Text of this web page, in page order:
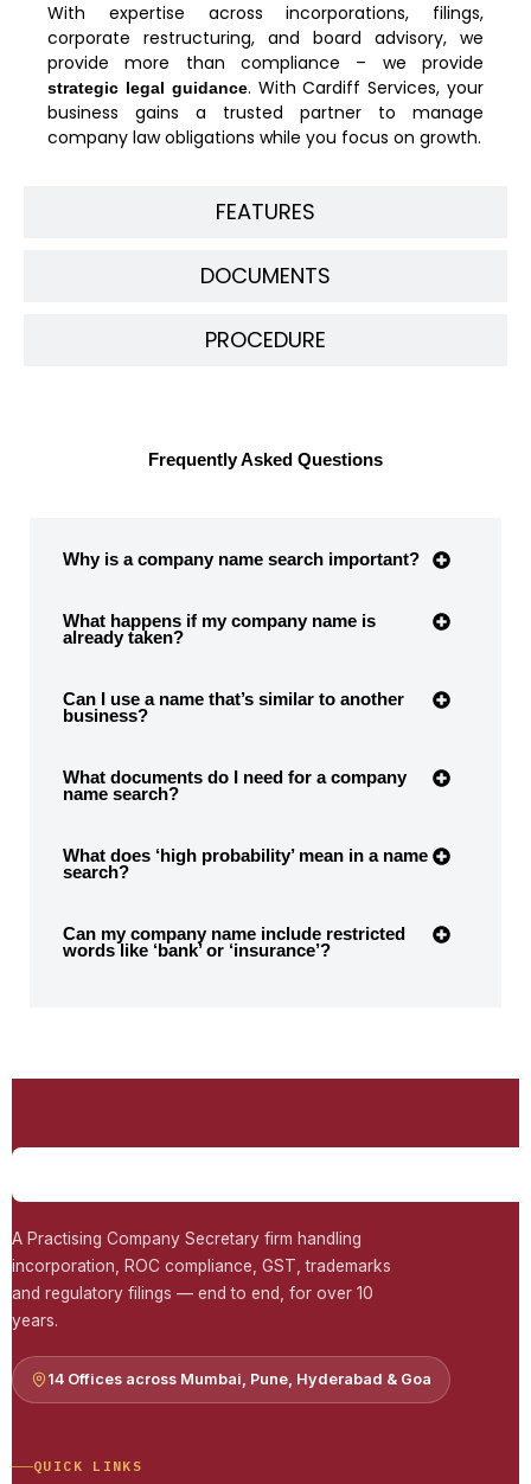
FEATURES
DOCUMENTS
PROCEDURE
With expertise across incorporations, filings,
corporate restructuring, and board advisory, we
provide more than compliance – we provide
strategic legal guidance. With Cardiff Services, your
business gains a trusted partner to manage
company law obligations while you focus on growth.
Frequently Asked Questions
Why is a company name search important?
What happens if my company name is
already taken?
Can I use a name that’s similar to another
business?
What documents do I need for a company
name search?
What does ‘high probability’ mean in a name
search?
Can my company name include restricted
words like ‘bank’ or ‘insurance’?
A Practising Company Secretary firm handling
incorporation, ROC compliance, GST, trademarks
and regulatory filings — end to end, for over 10
years.
14 Offices across Mumbai, Pune, Hyderabad & Goa
QUICK LINKS